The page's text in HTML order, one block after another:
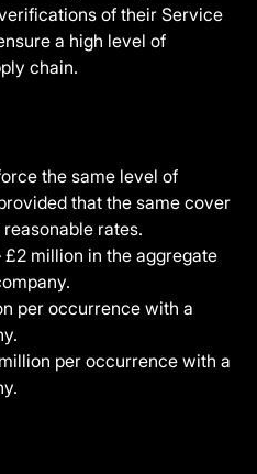
of their Service
a high level of
chain.
the same level of
that the same cover
rates.
million in the aggregate
per occurrence with a
per occurrence with a